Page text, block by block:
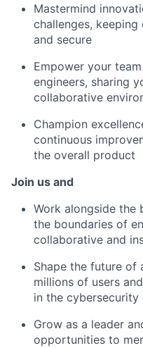
Mastermind
challenges, keeping
and secure
Empower your
engineers, sharing
collaborative
Champion
continuous
the overall product
Join us and
Work alongside the
the boundaries of
collaborative and
Shape the future of
millions of users
in the cybersecurity
Grow as a leader
opportunities to